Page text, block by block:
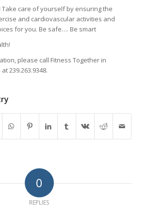
care of yourself by ensuring the
and cardiovascular activities and
for you. Be safe…. Be smart
please call Fitness Together in
239.263.9348.
0
REPLIES